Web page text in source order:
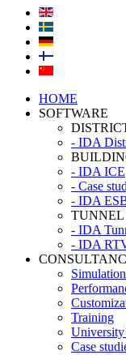
HOME
SOFTWARE
- IDA
- IDA ICE
- Case
- IDA
- IDA
- IDA
Training
University
Case